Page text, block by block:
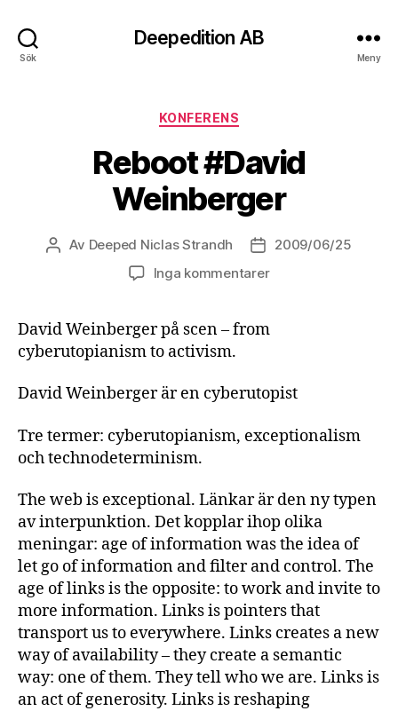
Sök
Deepedition AB
Meny
Kategorier
KONFERENS
Reboot #David
Weinberger
Inläggsförfattare
Av Deeped Niclas Strandh Inläggsdatum
2009/06/25
Inga kommentarer
David Weinberger på scen – from
cyberutopianism to activism.
David Weinberger är en cyberutopist
Tre termer: cyberutopianism, exceptionalism
och technodeterminism.
The web is exceptional. Länkar är den ny typen
av interpunktion. Det kopplar ihop olika
meningar: age of information was the idea of
let go of information and filter and control. The
age of links is the opposite: to work and invite to
more information. Links is pointers that
transport us to everywhere. Links creates a new
way of availability – they create a semantic
way: one of them. They tell who we are. Links is
an act of generosity. Links is reshaping